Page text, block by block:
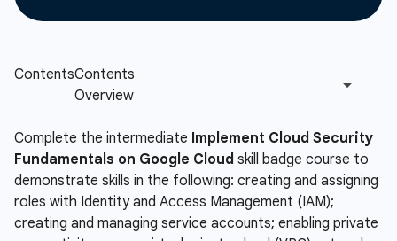
Complete the intermediate Implement Cloud Security
Fundamentals on Google Cloud skill badge course to
demonstrate skills in the following: creating and assigning
roles with Identity and Access Management (IAM);
creating and managing service accounts; enabling private